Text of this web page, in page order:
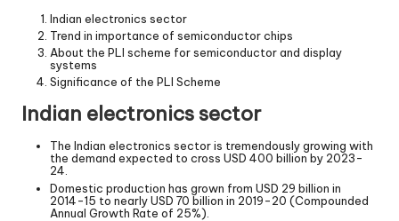
Indian electronics sector
Trend in importance of semiconductor chips
About the PLI scheme for semiconductor and display
systems
Significance of the PLI Scheme
Indian electronics sector
The Indian electronics sector is tremendously growing with
the demand expected to cross USD 400 billion by 2023-
24.
Domestic production has grown from USD 29 billion in
2014-15 to nearly USD 70 billion in 2019-20 (Compounded
Annual Growth Rate of 25%).